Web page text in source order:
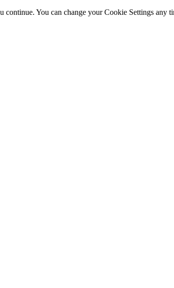
You can change your Cookie Settings any